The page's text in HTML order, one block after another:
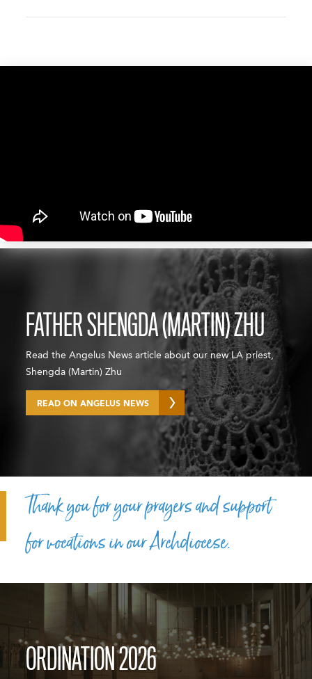
FATHER SHENGDA (MARTIN) ZHU
Read the Angelus News article about our new LA priest,
Shengda (Martin) Zhu
READ ON ANGELUS NEWS
Thank you for your prayers and support
for vocations in our Archdiocese.
ORDINATION 2026